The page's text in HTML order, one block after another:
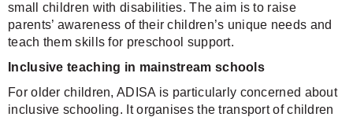
small children with disabilities. The aim is to raise
parents’ awareness of their children’s unique needs and
teach them skills for preschool support.
Inclusive teaching in mainstream schools
For older children, ADISA is particularly concerned about
inclusive schooling. It organises the transport of children